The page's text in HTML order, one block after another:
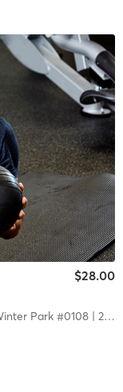
$28.00
Park #0108| 2.1 mi